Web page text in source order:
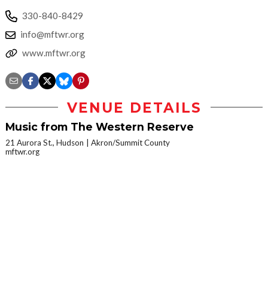
330-840-8429
info@mftwr.org
www.mftwr.org
VENUE DETAILS
Music from The Western Reserve
21 Aurora St., Hudson
Akron/Summit County
mftwr.org